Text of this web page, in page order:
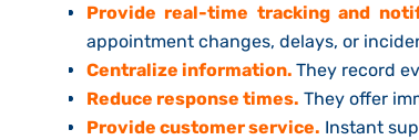
Provide real-time tracking and
appointment changes, delays, or
Centralize information. They record
Reduce response times. They offer
Provide customer service. Instant